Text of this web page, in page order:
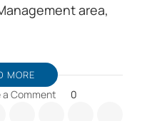
area,
MORE
a Comment 0